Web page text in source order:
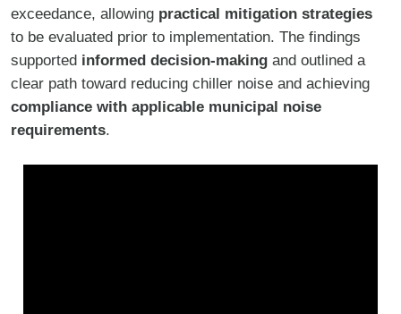
exceedance, allowing practical mitigation strategies
to be evaluated prior to implementation. The findings
supported informed decision-making and outlined a
clear path toward reducing chiller noise and achieving
compliance with applicable municipal noise
requirements.